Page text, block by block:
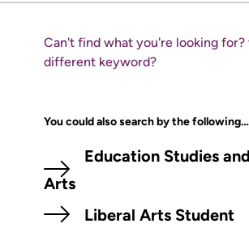
Can't find what you're looking for?
different keyword?
You could also search by the following…
Education Studies
Arts
Liberal Arts Student